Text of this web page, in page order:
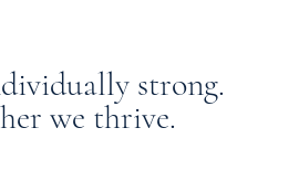
strong.
we thrive.